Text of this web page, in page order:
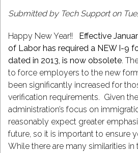
Submitted by Tech Supporton
Happy New Year!!
Effective
of Labor has required a NEW I-9
dated in 2013, is now obsolete.
to force employers to the new
been significantly increased for
verification requirements. Given
administration’s focus on
reasonably expect greater
future, so it is important to ensure
While there are many similarities